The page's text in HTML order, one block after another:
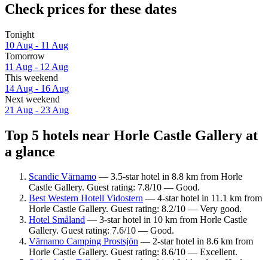
Check prices for these dates
Tonight
10 Aug - 11 Aug
Tomorrow
11 Aug - 12 Aug
This weekend
14 Aug - 16 Aug
Next weekend
21 Aug - 23 Aug
Top 5 hotels near Horle Castle Gallery at
a glance
Scandic Värnamo — 3.5-star hotel in 8.8 km from Horle
Castle Gallery. Guest rating: 7.8/10 — Good.
Best Western Hotell Vidostern — 4-star hotel in 11.1 km from
Horle Castle Gallery. Guest rating: 8.2/10 — Very good.
Hotel Småland — 3-star hotel in 10 km from Horle Castle
Gallery. Guest rating: 7.6/10 — Good.
Värnamo Camping Prostsjön — 2-star hotel in 8.6 km from
Horle Castle Gallery. Guest rating: 8.6/10 — Excellent.